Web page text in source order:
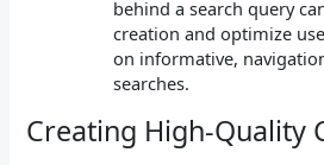
behind a search query
creation and optimize
on informative,
searches.
Creating High-Quality